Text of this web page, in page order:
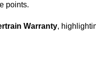
points.
Warranty,